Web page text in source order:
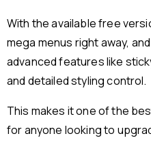
With the available free
mega menus right away,
advanced features like
and detailed styling control.
This makes it one of the
for anyone looking to